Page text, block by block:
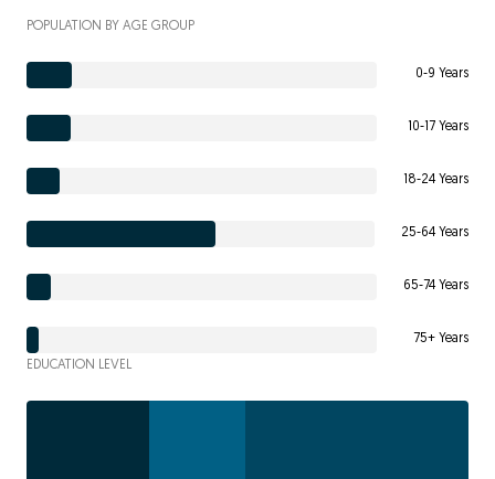
POPULATION BY AGE GROUP
0-9 Years
10-17 Years
18-24 Years
25-64 Years
65-74 Years
75+ Years
EDUCATION LEVEL